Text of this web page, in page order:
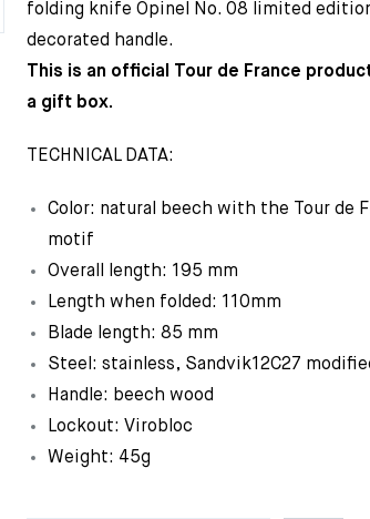
folding knife Opinel No. 08 limited
decorated handle.
This is an official Tour de France
a gift box.
TECHNICAL DATA:
Color: natural beech with the Tour de
motif
Overall length: 195 mm
Length when folded: 110mm
Blade length: 85 mm
Steel: stainless, Sandvik12C27
Handle: beech wood
Lockout: Virobloc
Weight: 45g